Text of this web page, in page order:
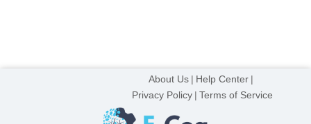
About Us
Help Center
Privacy Policy
Terms of Service